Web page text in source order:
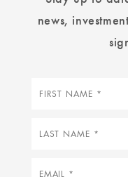
news,
First
Last
Email